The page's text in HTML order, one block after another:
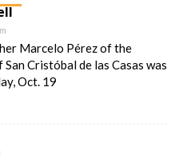
Marcelo Pérez of the
Cristóbal de las Casas was
Oct. 19